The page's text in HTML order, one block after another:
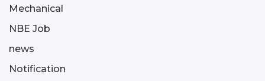
Mechanical
NBE Job
news
Notification